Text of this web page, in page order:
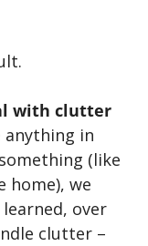
with clutter
anything in
(like
home), we
learned, over
clutter –